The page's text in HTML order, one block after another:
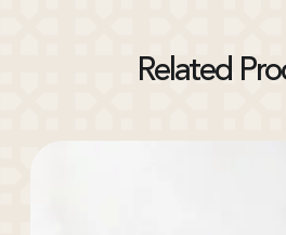
Related